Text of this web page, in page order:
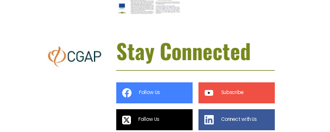
Stay Connected
Follow Us Subscribe
Follow Us Connect with Us